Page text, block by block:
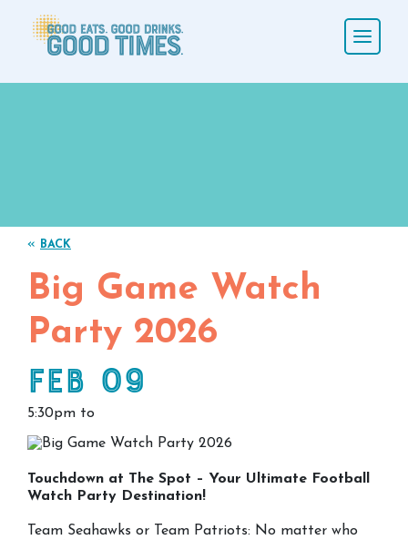
« BACK
Big Game Watch
Party 2026
Feb 09
5:30pm to
Touchdown at The Spot – Your Ultimate Football
Watch Party Destination!
Team Seahawks or Team Patriots: No matter who